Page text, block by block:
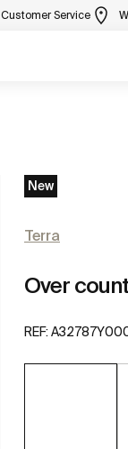
Customer Service
New
Terra
Over
REF: